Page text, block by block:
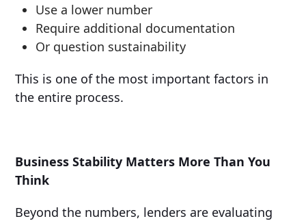
Use a lower number
Require additional documentation
Or question sustainability
This is one of the most important factors in
the entire process.
Business Stability Matters More Than You
Think
Beyond the numbers, lenders are evaluating